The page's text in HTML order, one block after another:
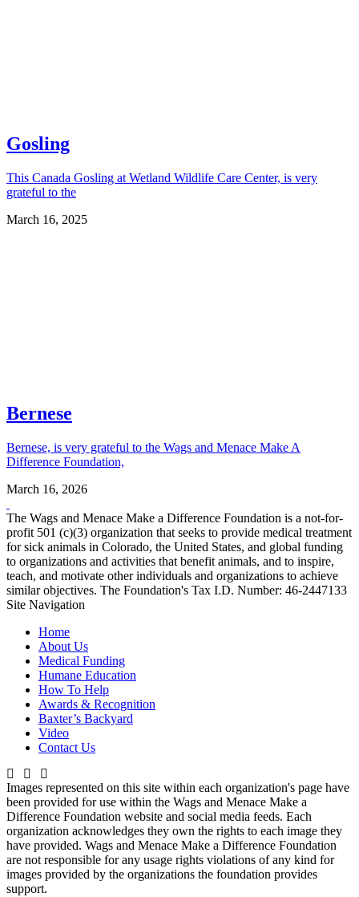
Gosling
This Canada Gosling at Wetland Wildlife Care Center, is very
grateful to the
March 16, 2025
Bernese
Bernese, is very grateful to the Wags and Menace Make A
Difference Foundation,
March 16, 2026
The Wags and Menace Make a Difference Foundation is a not-for-
profit 501 (c)(3) organization that seeks to provide medical treatment
for sick animals in Colorado, the United States, and global funding
to organizations and activities that benefit animals, and to inspire,
teach, and motivate other individuals and organizations to achieve
similar objectives. The Foundation's Tax I.D. Number: 46-2447133
Site Navigation
Home
About Us
Medical Funding
Humane Education
How To Help
Awards & Recognition
Baxter’s Backyard
Video
Contact Us
Images represented on this site within each organization's page have
been provided for use within the Wags and Menace Make a
Difference Foundation website and social media feeds. Each
organization acknowledges they own the rights to each image they
have provided. Wags and Menace Make a Difference Foundation
are not responsible for any usage rights violations of any kind for
images provided by the organizations the foundation provides
support.